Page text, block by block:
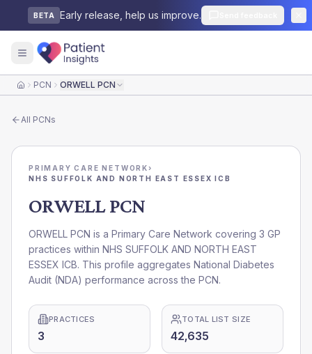
BETA Early release, help us improve.
HomePCN ORWELL PCN
All PCNs
PRIMARY CARE NETWORK›
NHS SUFFOLK AND NORTH EAST ESSEX ICB
ORWELL PCN
ORWELL PCN is a Primary Care Network covering 3 GP
practices within NHS SUFFOLK AND NORTH EAST
ESSEX ICB. This profile aggregates National Diabetes
Audit (NDA) performance across the PCN.
PRACTICES
3
TOTAL LIST SIZE
42,635